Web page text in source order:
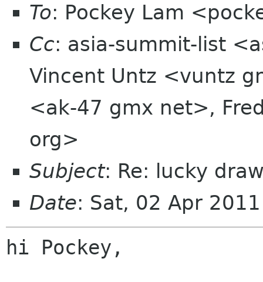
To: Pockey Lam
Cc: asia-summit-list
Vincent Untz <vuntz
<ak-47 gmx net>,
org>
Subject: Re: lucky
Date: Sat, 02 Apr
hi Pockey,